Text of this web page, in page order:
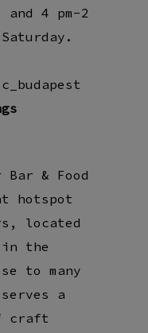
and 4 pm-2
Bar & Food
hotspot
located
in the
to many
a
craft